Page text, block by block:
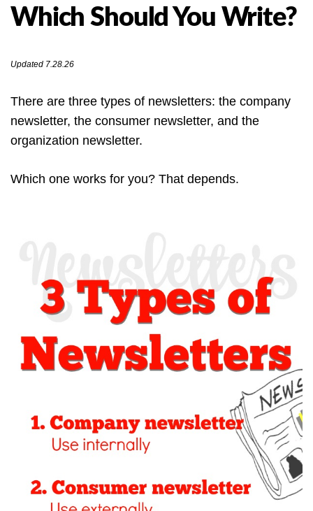
Which Should You Write?
Updated 7.28.26
There are three types of newsletters: the company
newsletter, the consumer newsletter, and the
organization newsletter.
Which one works for you? That depends.